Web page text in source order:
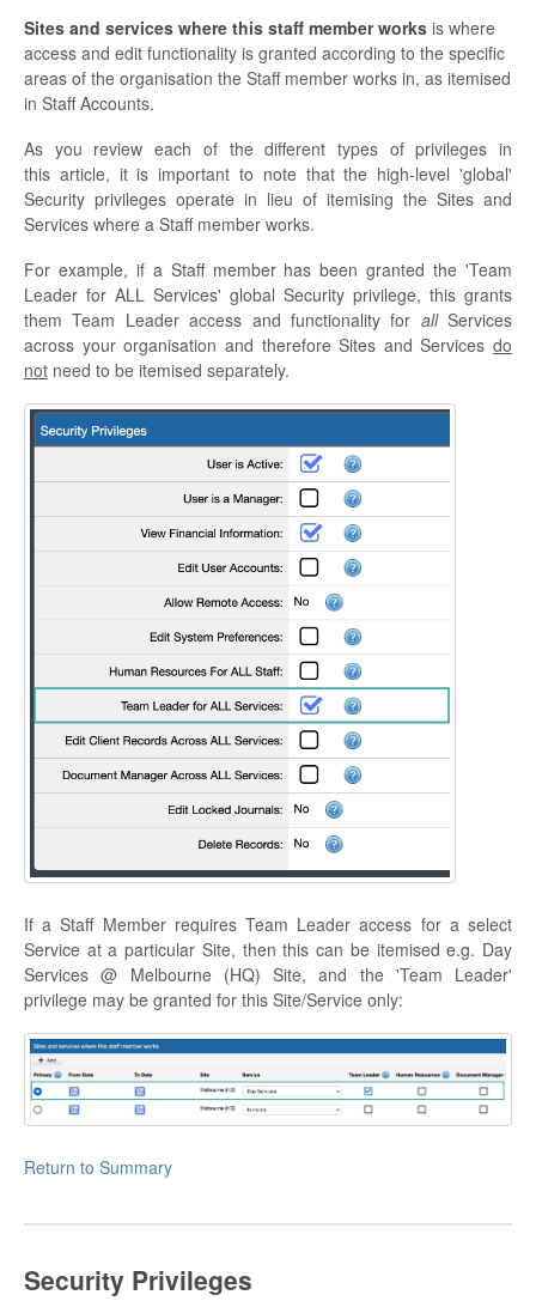
Sites and services where this staff member works is where
access and edit functionality is granted according to the specific
areas of the organisation the Staff member works in, as itemised
in Staff Accounts.
As you review each of the different types of privileges in
this article, it is important to note that the high-level 'global'
Security privileges operate in lieu of itemising the Sites and
Services where a Staff member works.
For example, if a Staff member has been granted the 'Team
Leader for ALL Services' global Security privilege, this grants
them Team Leader access and functionality for allServices
across your organisation and therefore Sites and Services do
not need to be itemised separately.
If a Staff Member requires Team Leader access for a select
Service at a particular Site, then this can be itemised e.g. Day
Services @ Melbourne (HQ) Site, and the 'Team Leader'
privilege may be granted for this Site/Service only:
Return to Summary
Security Privileges